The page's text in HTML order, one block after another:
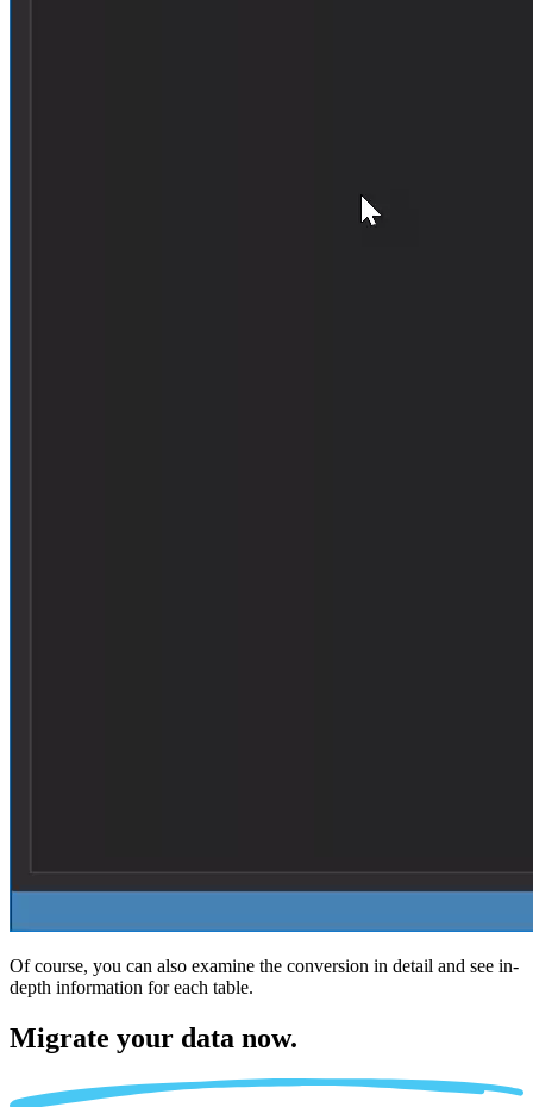
Of course, you can also examine the conversion in detail and see in-
depth information for each table.
Migrate your data now.